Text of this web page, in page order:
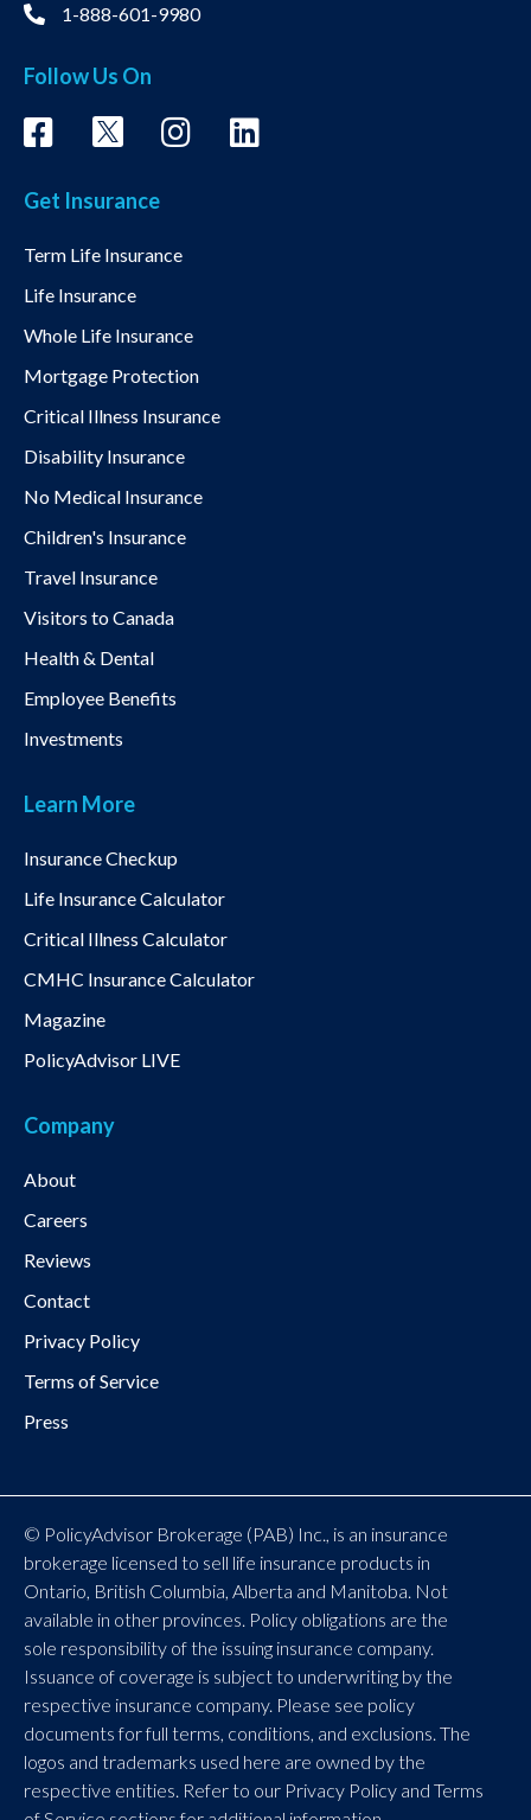
1-888-601-9980
Follow Us On
Get Insurance
Term Life Insurance
Life Insurance
Whole Life Insurance
Mortgage Protection
Critical Illness Insurance
Disability Insurance
No Medical Insurance
Children's Insurance
Travel Insurance
Visitors to Canada
Health & Dental
Employee Benefits
Investments
Learn More
Insurance Checkup
Life Insurance Calculator
Critical Illness Calculator
CMHC Insurance Calculator
Magazine
PolicyAdvisor LIVE
Company
About
Careers
Reviews
Contact
Privacy Policy
Terms of Service
Press
© PolicyAdvisor Brokerage (PAB) Inc., is an insurance
brokerage licensed to sell life insurance products in
Ontario, British Columbia, Alberta and Manitoba. Not
available in other provinces. Policy obligations are the
sole responsibility of the issuing insurance company.
Issuance of coverage is subject to underwriting by the
respective insurance company. Please see policy
documents for full terms, conditions, and exclusions. The
logos and trademarks used here are owned by the
respective entities. Refer to our Privacy Policy and Terms